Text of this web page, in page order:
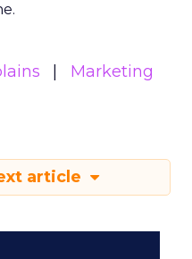
Marketing
article